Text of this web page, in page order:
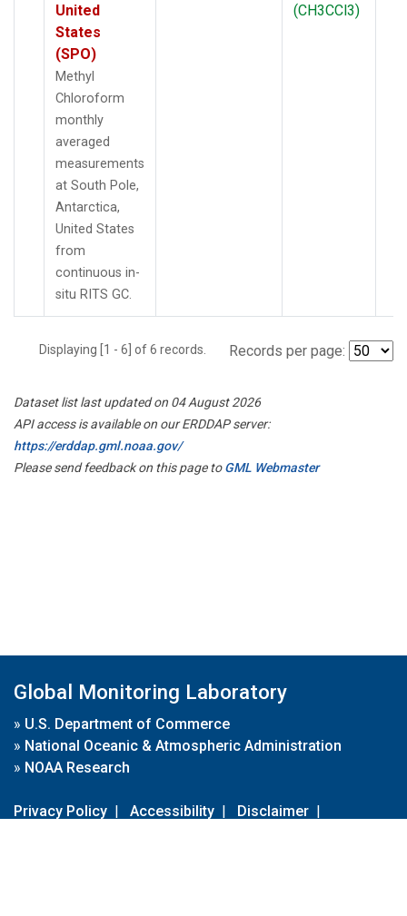
United
States
(SPO)
Methyl
Chloroform
monthly
averaged
measurements
at South Pole,
Antarctica,
United States
from
continuous in-
situ RITS GC.
(CH3CCl3)
Displaying [1 - 6] of 6 records. Records per page:
Dataset list last updated on 04 August 2026
API access is available on our ERDDAP server:
https://erddap.gml.noaa.gov/
Please send feedback on this page toGML Webmaster
Global Monitoring Laboratory
» U.S. Department of Commerce
» National Oceanic & Atmospheric Administration
» NOAA Research
Privacy Policy | Accessibility | Disclaimer |